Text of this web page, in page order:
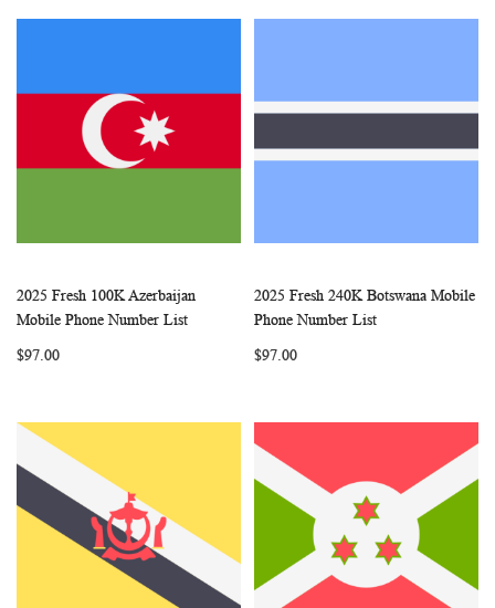
Add to Cart
WISHCOMPARE
2025 Fresh 100K Azerbaijan
Mobile Phone Number List
$97.00
Add to Cart
2025 Fresh 240K Botswana Mobile
Phone Number List
$97.00